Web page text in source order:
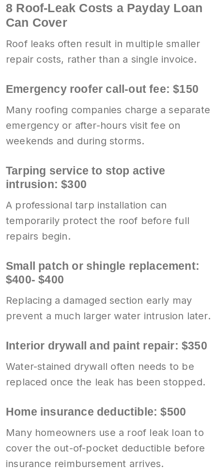
8 Roof-Leak Costs a Payday Loan
Can Cover
Roof leaks often result in multiple smaller
repair costs, rather than a single invoice.
Emergency roofer call-out fee: $150
Many roofing companies charge a separate
emergency or after-hours visit fee on
weekends and during storms.
Tarping service to stop active
intrusion: $300
A professional tarp installation can
temporarily protect the roof before full
repairs begin.
Small patch or shingle replacement:
$400- $400
Replacing a damaged section early may
prevent a much larger water intrusion later.
Interior drywall and paint repair: $350
Water-stained drywall often needs to be
replaced once the leak has been stopped.
Home insurance deductible: $500
Many homeowners use a roof leak loan to
cover the out-of-pocket deductible before
insurance reimbursement arrives.